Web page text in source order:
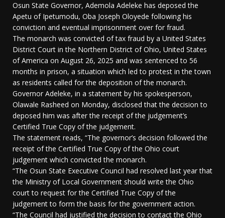
Osun State Governor, Ademola Adeleke has deposed the
Apetu of Ipetumodu, Oba Joseph Oloyede following his
conviction and eventual imprisonment over for fraud.
The monarch was convicted of tax fraud by a United States
District Court in the Northern District of Ohio, United States
of America on August 26, 2025 and was sentenced to 56
months in prison, a situation which led to protest in the town
as residents called for the deposition of the monarch.
Governor Adeleke, in a statement by his spokesperson,
Olawale Rasheed on Monday, disclosed that the decision to
deposed him was after the receipt of the judgement’s
Certified True Copy of the judgement.
The statement reads, “The governor’s decision followed the
receipt of the Certified True Copy of the Ohio court
judgement which convicted the monarch.
“The Osun State Executive Council had resolved last year that
the Ministry of Local Government should write the Ohio
court to request for the Certified True Copy of the
judgement to form the basis for the government action.
“The Council had justified the decision to contact the Ohio